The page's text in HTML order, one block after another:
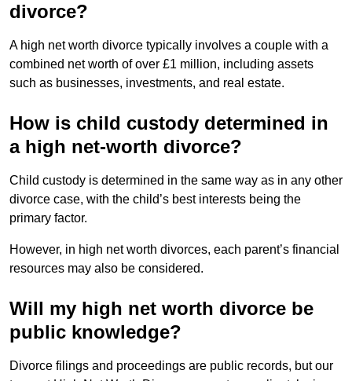
divorce?
A high net worth divorce typically involves a couple with a
combined net worth of over £1 million, including assets
such as businesses, investments, and real estate.
How is child custody determined in
a high net-worth divorce?
Child custody is determined in the same way as in any other
divorce case, with the child’s best interests being the
primary factor.
However, in high net worth divorces, each parent’s financial
resources may also be considered.
Will my high net worth divorce be
public knowledge?
Divorce filings and proceedings are public records, but our